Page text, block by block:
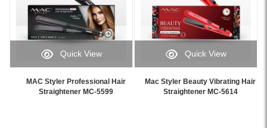
Image
Caption:
Quick View
MAC Styler Professional Hair
Straightener MC-5599
Image
Caption:
Quick View
Mac Styler Beauty Vibrating Hair
Straightener MC-5614